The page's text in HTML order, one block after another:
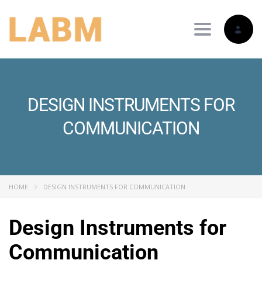
Toggle
DESIGN INSTRUMENTS FOR
COMMUNICATION
HOME DESIGN INSTRUMENTS FOR COMMUNICATION
Design Instruments for
Communication